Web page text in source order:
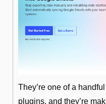
They’re one of a
plugins, and they’re